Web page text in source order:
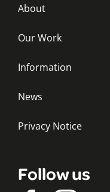
About
Our Work
Information
News
Privacy Notice
Follow us